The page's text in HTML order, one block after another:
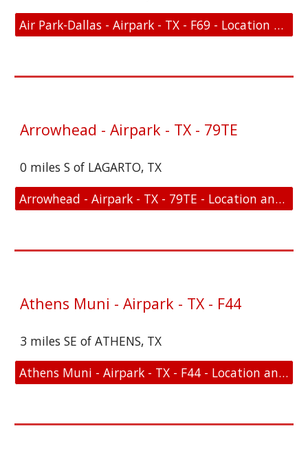
Air Park-Dallas - Airpark - TX - F69 - Location and FAA Link
Arrowhead - Airpark - TX - 79TE
0 miles S of LAGARTO, TX
Arrowhead - Airpark - TX - 79TE - Location and FAA Link
Athens Muni - Airpark - TX - F44
3 miles SE of ATHENS, TX
Athens Muni - Airpark - TX - F44 - Location and FAA Link